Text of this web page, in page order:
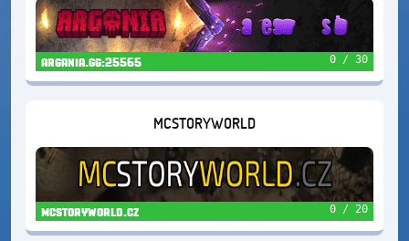
argania.gg:25565 0 / 30
MCSTORYWORLD
mcstoryworld.cz 0 / 20